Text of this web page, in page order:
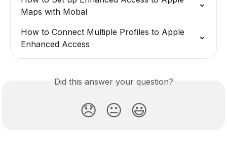
Maps with Mobal
How to Connect Multiple Profiles to Apple
Enhanced Access
Did this answer your question?
😞 😐 😃